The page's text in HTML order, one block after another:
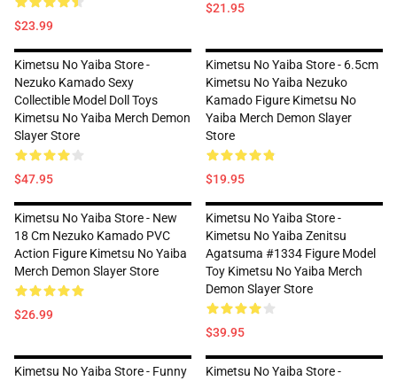
$23.99
$21.95
Kimetsu No Yaiba Store -
Nezuko Kamado Sexy
Collectible Model Doll Toys
Kimetsu No Yaiba Merch Demon
Slayer Store
$47.95
Kimetsu No Yaiba Store - 6.5cm
Kimetsu No Yaiba Nezuko
Kamado Figure Kimetsu No
Yaiba Merch Demon Slayer
Store
$19.95
Kimetsu No Yaiba Store - New
18 Cm Nezuko Kamado PVC
Action Figure Kimetsu No Yaiba
Merch Demon Slayer Store
$26.99
Kimetsu No Yaiba Store -
Kimetsu No Yaiba Zenitsu
Agatsuma #1334 Figure Model
Toy Kimetsu No Yaiba Merch
Demon Slayer Store
$39.95
Kimetsu No Yaiba Store - Funny
Kimetsu No Yaiba Store -